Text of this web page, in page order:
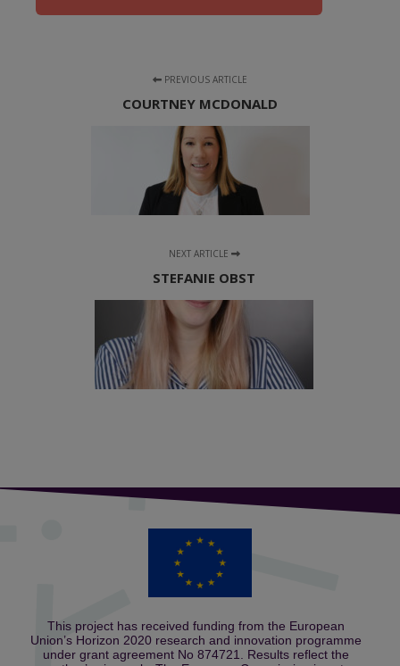
PREVIOUS ARTICLE
COURTNEY MCDONALD
NEXT ARTICLE
STEFANIE OBST
This project has received funding from the European
Union’s Horizon 2020 research and innovation programme
under grant agreement No 874721. Results reflect the